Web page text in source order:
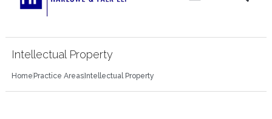
Intellectual Property
Home Practice Areas Intellectual Property